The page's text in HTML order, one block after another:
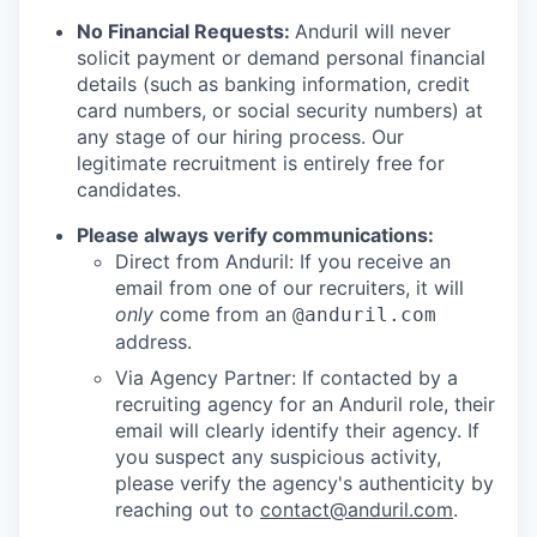
No Financial Requests: Anduril will never
solicit payment or demand personal financial
details (such as banking information, credit
card numbers, or social security numbers) at
any stage of our hiring process. Our
legitimate recruitment is entirely free for
candidates.
Please always verify communications:
Direct from Anduril: If you receive an
email from one of our recruiters, it will
only come from an @anduril.com
address.
Via Agency Partner: If contacted by a
recruiting agency for an Anduril role, their
email will clearly identify their agency. If
you suspect any suspicious activity,
please verify the agency's authenticity by
reaching out to contact@anduril.com.